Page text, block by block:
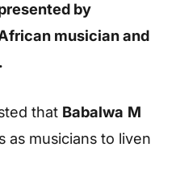
by
musician and
that Babalwa M
as musicians to liven